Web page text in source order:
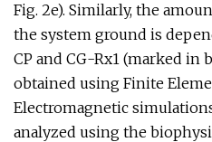
Fig. 2e). Similarly, the
the system ground is
CP and CG-Rx1 (marked in
obtained using Finite
Electromagnetic
analyzed using the